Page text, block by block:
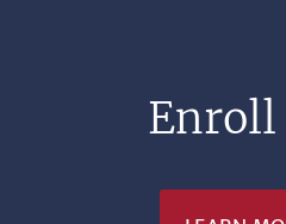
Enroll